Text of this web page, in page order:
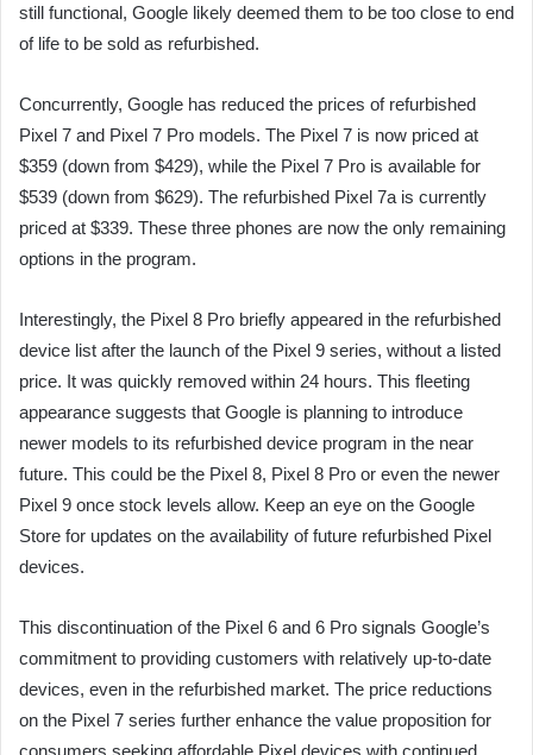
still functional, Google likely deemed them to be too close to end
of life to be sold as refurbished.
Concurrently, Google has reduced the prices of refurbished
Pixel 7 and Pixel 7 Pro models. The Pixel 7 is now priced at
$359 (down from $429), while the Pixel 7 Pro is available for
$539 (down from $629). The refurbished Pixel 7a is currently
priced at $339. These three phones are now the only remaining
options in the program.
Interestingly, the Pixel 8 Pro briefly appeared in the refurbished
device list after the launch of the Pixel 9 series, without a listed
price. It was quickly removed within 24 hours. This fleeting
appearance suggests that Google is planning to introduce
newer models to its refurbished device program in the near
future. This could be the Pixel 8, Pixel 8 Pro or even the newer
Pixel 9 once stock levels allow. Keep an eye on the Google
Store for updates on the availability of future refurbished Pixel
devices.
This discontinuation of the Pixel 6 and 6 Pro signals Google’s
commitment to providing customers with relatively up-to-date
devices, even in the refurbished market. The price reductions
on the Pixel 7 series further enhance the value proposition for
consumers seeking affordable Pixel devices with continued